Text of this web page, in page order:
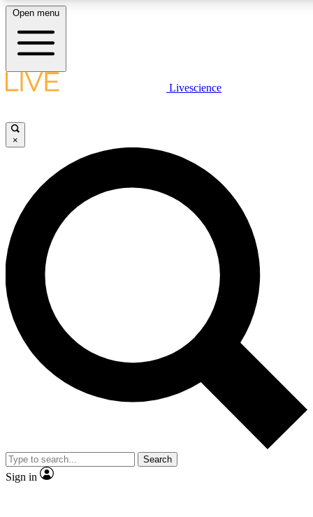
LIVE SCIENCE PLUS
JOIN FREE
LIVE SCIENCE PRO
Unlimited access to our exclusive features, expert analysis and in-depth
interviews, all ad-free
Exclusive, original
Member-only
JOIN LIVE SCIENCE PRO
Open menu
Livescience
×
Search
Sign in